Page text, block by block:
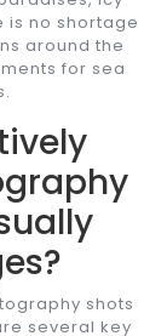
is no shortage
around the
for sea
shots
several key